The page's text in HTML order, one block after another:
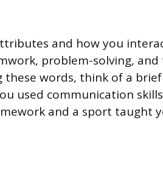
and how you
problem-solving, and
words, think of a
used communication
and a sport taught